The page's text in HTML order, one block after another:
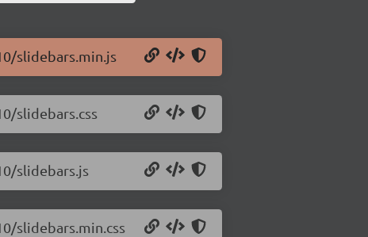
slidebars.min.js
slidebars.css
slidebars.js
slidebars.min.css